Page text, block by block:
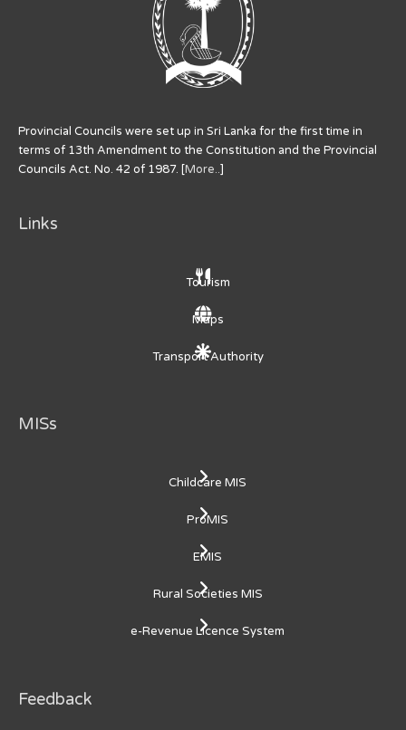
Provincial Councils were set up in Sri Lanka for the first time in
terms of 13th Amendment to the Constitution and the Provincial
Councils Act. No. 42 of 1987. [More..]
Links
Tourism
Maps
Transport Authority
MISs
Childcare MIS
ProMIS
EMIS
Rural Societies MIS
e-Revenue Licence System
Feedback